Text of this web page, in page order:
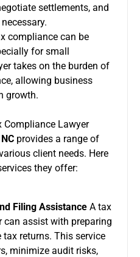
settlements, and
compliance can be
for small
takes on the burden of
allowing business
growth.
Compliance Lawyer
provides a range of
client needs. Here
they offer:
Filing Assistance A tax
can assist with preparing
returns. This service
minimize audit risks,